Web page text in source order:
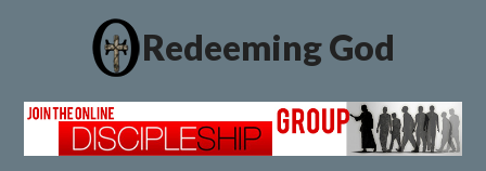
Redeeming God